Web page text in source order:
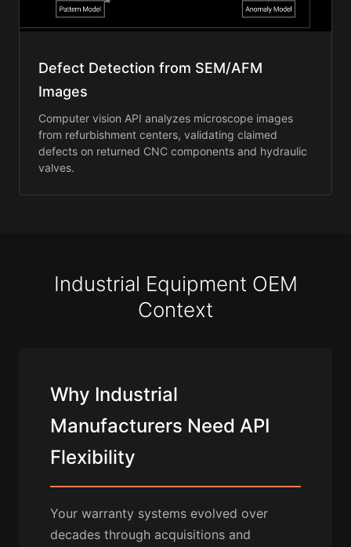
Defect Detection from SEM/AFM
Images
Computer vision API analyzes microscope images
from refurbishment centers, validating claimed
defects on returned CNC components and hydraulic
valves.
Industrial Equipment OEM
Context
Why Industrial
Manufacturers Need API
Flexibility
Your warranty systems evolved over
decades through acquisitions and